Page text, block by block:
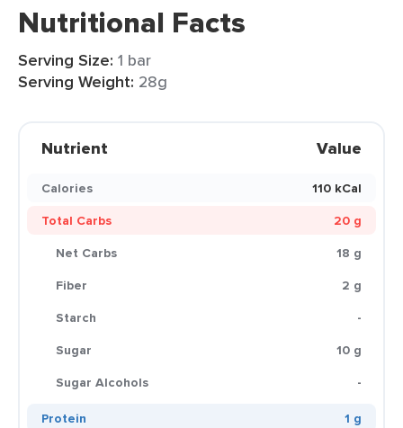
Nutritional Facts
Serving Size: 1 bar
Serving Weight: 28g
Nutrient Value
Calories
110 kCal
Total Carbs
20 g
Net Carbs
18 g
Fiber
2 g
Starch
-
Sugar
10 g
Sugar Alcohols
-
Protein
1 g